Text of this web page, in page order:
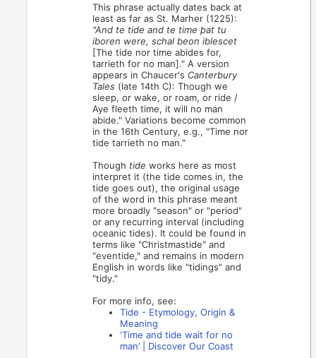
This phrase actually dates back at
least as far as St. Marher (1225):
"And te tide and te time þat tu
iboren were, schal beon iblescet
[The tide nor time abides for,
tarrieth for no man]." A version
appears in Chaucer's Canterbury
Tales (late 14th C): Though we
sleep, or wake, or roam, or ride /
Aye fleeth time, it will no man
abide." Variations become common
in the 16th Century, e.g., "Time nor
tide tarrieth no man."
Though tide works here as most
interpret it (the tide comes in, the
tide goes out), the original usage
of the word in this phrase meant
more broadly "season" or "period"
or any recurring interval (including
oceanic tides). It could be found in
terms like "Christmastide" and
"eventide," and remains in modern
English in words like "tidings" and
"tidy."
For more info, see:
Tide - Etymology, Origin &
Meaning
‘Time and tide wait for no
man’ | Discover Our Coast